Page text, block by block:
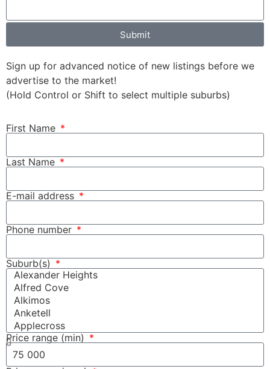
Submit
Sign up for advanced notice of new listings before we
advertise to the market!
(Hold Control or Shift to select multiple suburbs)
First Name
Last Name
E-mail address
Phone number
Suburb(s)
Price range (min)